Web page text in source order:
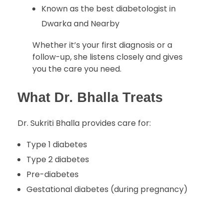
Known as the best diabetologist in
Dwarka and Nearby
Whether it’s your first diagnosis or a
follow-up, she listens closely and gives
you the care you need.
What Dr. Bhalla Treats
Dr. Sukriti Bhalla provides care for:
Type 1 diabetes
Type 2 diabetes
Pre-diabetes
Gestational diabetes (during pregnancy)